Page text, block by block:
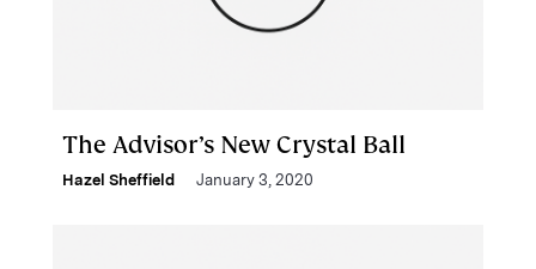
The Advisor’s New Crystal Ball
Hazel Sheffield January 3, 2020